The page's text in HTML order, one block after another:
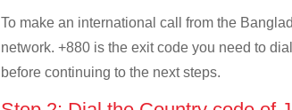
To make an international call from the
network. +880 is the exit code you need to
before continuing to the next steps.